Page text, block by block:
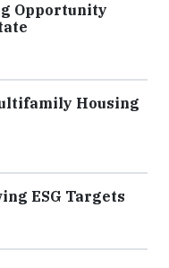
Opportunity
Housing
ESG Targets